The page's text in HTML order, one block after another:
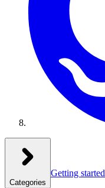
Categories
Getting started